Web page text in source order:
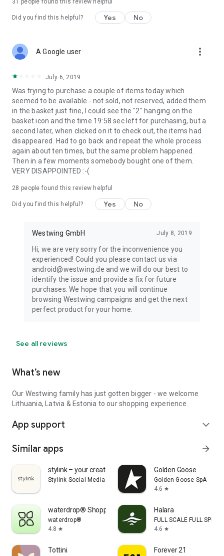
31 people found this review helpful
Did you find this helpful? Yes No
A Google user more_vert
July 6, 2019
Was trying to purchase a couple of items today which
seemed to be available - not sold, not reserved, added them
in the basket just fine, I could see the "2" hanging on the
basket icon and the time 19:58 sec left for purchasing, but a
second later, when clicked on it to check out, the items had
disappeared. Had to go back and repeat the whole process
again about ten times, but the same problem happened.
Then in a few moments somebody bought one of them.
VERY DISAPPOINTED :-(
28 people found this review helpful
Did you find this helpful? Yes No
Westwing GmbH July 8, 2019
Hi, we are very sorry for the inconvenience you
experienced! Could you please contact us via
android@westwing.de and we will do our best to
identify the issue and provide a fix for future
purchases. We hope that you will continue
browsing Westwing campaigns and get the next
perfect product for your home.
See all reviews
What’s new
Our Westwing family has just gotten bigger - we welcome
Lithuania, Latvia & Estonia to our shopping experience.
App support expand_more
Similar apps arrow_forward
stylink – your creator tool
Stylink Social Media GmbH
Golden Goose
Golden Goose SpA
4.6 star
waterdrop® Shopping App
waterdrop®
4.8 star
Halara
FULL SCALE FULL SPEED
4.6 star
Tottini Forever 21